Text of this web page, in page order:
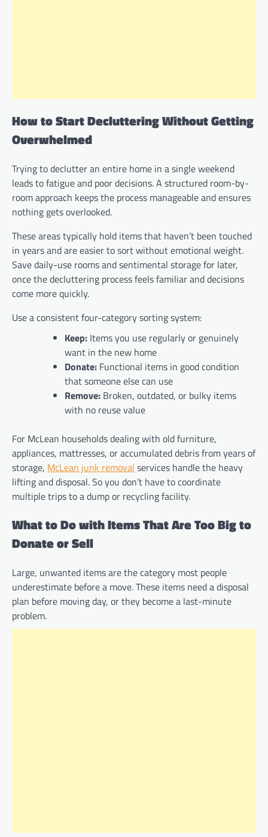
How to Start Decluttering Without Getting
Overwhelmed
Trying to declutter an entire home in a single weekend
leads to fatigue and poor decisions. A structured room-by-
room approach keeps the process manageable and ensures
nothing gets overlooked.
These areas typically hold items that haven’t been touched
in years and are easier to sort without emotional weight.
Save daily-use rooms and sentimental storage for later,
once the decluttering process feels familiar and decisions
come more quickly.
Use a consistent four-category sorting system:
Keep: Items you use regularly or genuinely
want in the new home
Donate: Functional items in good condition
that someone else can use
Remove: Broken, outdated, or bulky items
with no reuse value
For McLean households dealing with old furniture,
appliances, mattresses, or accumulated debris from years of
storage, McLean junk removal services handle the heavy
lifting and disposal. So you don’t have to coordinate
multiple trips to a dump or recycling facility.
What to Do with Items That Are Too Big to
Donate or Sell
Large, unwanted items are the category most people
underestimate before a move. These items need a disposal
plan before moving day, or they become a last-minute
problem.